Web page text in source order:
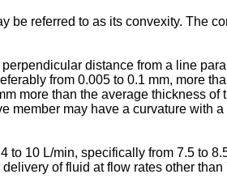
be referred to as its convexity. The
distance from a line
from 0.005 to 0.1 mm, more
more than the average thickness
member may have a curvature with
to 10 L/min, specifically from 7.5 to
of fluid at flow rates other